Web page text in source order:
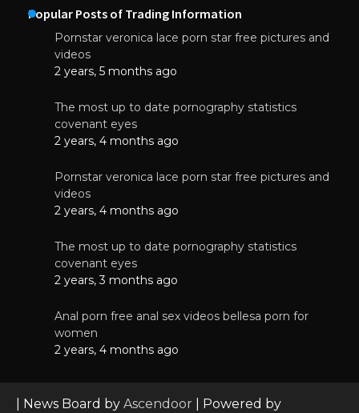
Popular Posts of Trading Information
Pornstar veronica lace porn star free pictures and
videos
2 years, 5 months ago
The most up to date pornography statistics
covenant eyes
2 years, 4 months ago
Pornstar veronica lace porn star free pictures and
videos
2 years, 4 months ago
The most up to date pornography statistics
covenant eyes
2 years, 3 months ago
Anal porn free anal sex videos bellesa porn for
women
2 years, 4 months ago
| News Board by Ascendoor | Powered by